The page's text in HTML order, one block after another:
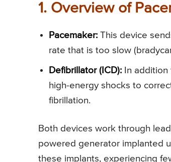
1. Overview of
Pacemaker: This device
rate that is too slow
Defibrillator (ICD): In
high-energy shocks to
fibrillation.
Both devices work through
powered generator implanted
these implants, experiencing